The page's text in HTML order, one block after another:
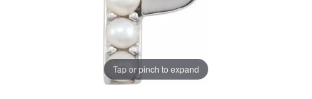
Tap or pinch to expand